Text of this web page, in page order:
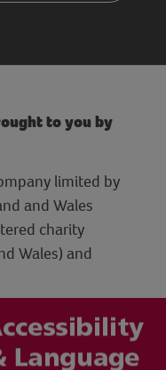
to you by
limited by
and Wales
charity
Wales) and
29 Charles
ST1 3JP